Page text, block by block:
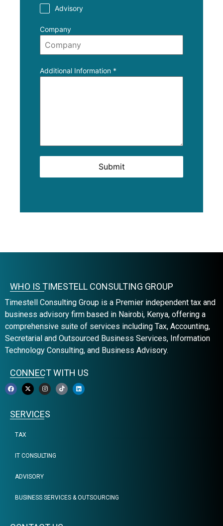
Advisory
Company
Additional Information *
Submit
WHO IS TIMESTELL CONSULTING GROUP
Timestell Consulting Group is a Premier independent tax and
business advisory firm based in Nairobi, Kenya, offering a
comprehensive suite of services including Tax, Accounting,
Secretarial and Outsourced Business Services, Information
Technology Consulting, and Business Advisory.
CONNECT WITH US
SERVICES
TAX
IT CONSULTING
ADVISORY
BUSINESS SERVICES & OUTSOURCING